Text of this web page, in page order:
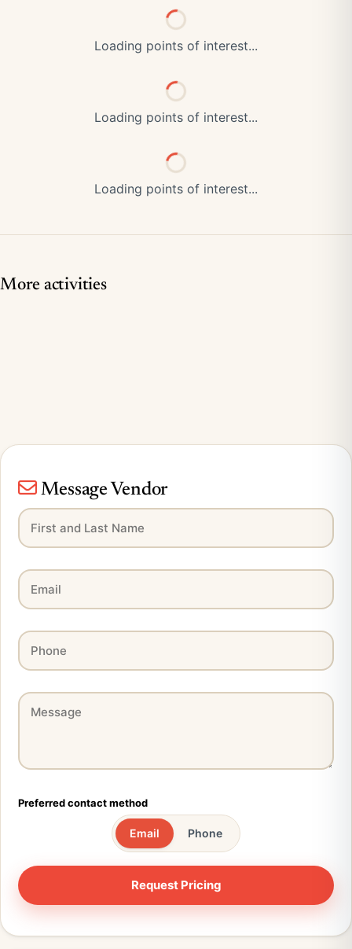
Loading points of interest...
Loading points of interest...
Loading points of interest...
More activities
Message Vendor
Preferred contact method
Email Phone